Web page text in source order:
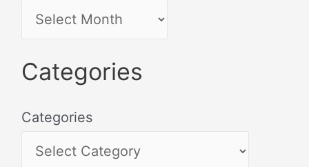
Categories
Categories